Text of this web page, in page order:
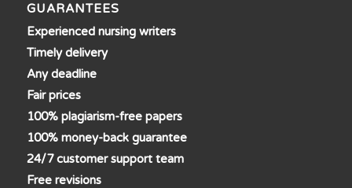
GUARANTEES
Experienced nursing writers
Timely delivery
Any deadline
Fair prices
100% plagiarism-free papers
100% money-back guarantee
24/7 customer support team
Free revisions